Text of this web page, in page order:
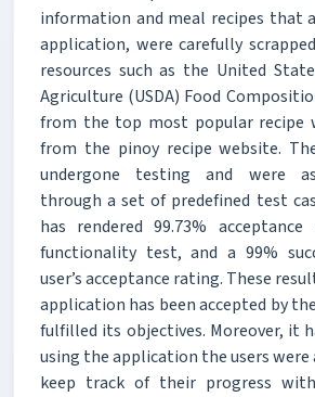
information and meal recipes that
application, were carefully
resources such as the United
Agriculture (USDA) Food
from the top most popular recipe
from the pinoy recipe website.
undergone testing and were
through a set of predefined test
has rendered 99.73%
functionality test, and a 99%
user’s acceptance rating. These
application has been accepted by
fulfilled its objectives. Moreover, it
using the application the users
keep track of their progress